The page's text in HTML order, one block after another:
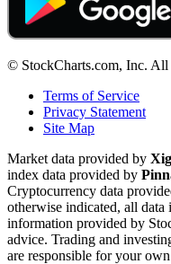
© StockCharts.com, Inc. All
Terms of Service
Privacy Statement
Site Map
Market data provided by
index data provided by
Cryptocurrency data
otherwise indicated, all
information provided by
advice. Trading and
are responsible for your